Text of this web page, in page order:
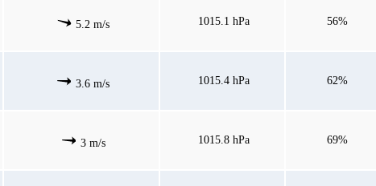
5.2 m/s 1015.1 hPa 56%
3.6 m/s 1015.4 hPa 62%
3 m/s 1015.8 hPa 69%